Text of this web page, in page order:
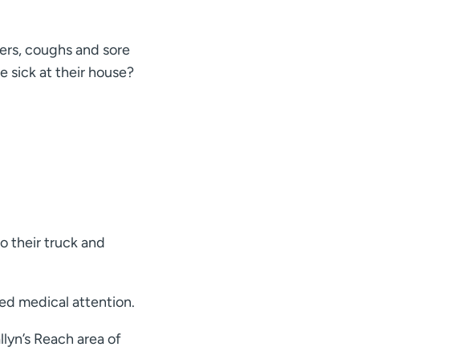
coughs and sore
sick at their house?
their truck and
medical attention.
Reach area of